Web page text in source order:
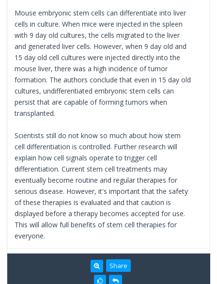
Mouse embryonic stem cells can differentiate into liver
cells in culture. When mice were injected in the spleen
with 9 day old cultures, the cells migrated to the liver
and generated liver cells. However, when 9 day old and
15 day old cell cultures were injected directly into the
mouse liver, there was a high incidence of tumor
formation. The authors conclude that even in 15 day old
cultures, undifferentiated embryonic stem cells can
persist that are capable of forming tumors when
transplanted.
Scientists still do not know so much about how stem
cell differentiation is controlled. Further research will
explain how cell signals operate to trigger cell
differentiation. Current stem cell treatments may
eventually become routine and regular therapies for
serious disease. However, it's important that the safety
of these therapies is evaluated and that caution is
displayed before a therapy becomes accepted for use.
This will allow full benefits of stem cell therapies for
everyone.
Share